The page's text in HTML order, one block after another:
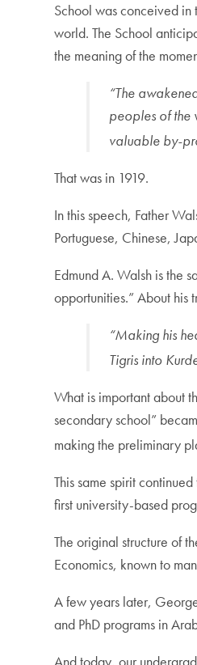
School was conceived
world. The School
the meaning of the
“The
peoples of the
valuable by-
That was in 1919.
In this speech, Father
Portuguese, Chinese,
Edmund A. Walsh is the
opportunities.” About his
“Making his
Tigris into
What is important about
secondary school”
making the preliminary
This same spirit
first university-based
The original structure of
Economics, known to
A few years later,
and PhD programs in